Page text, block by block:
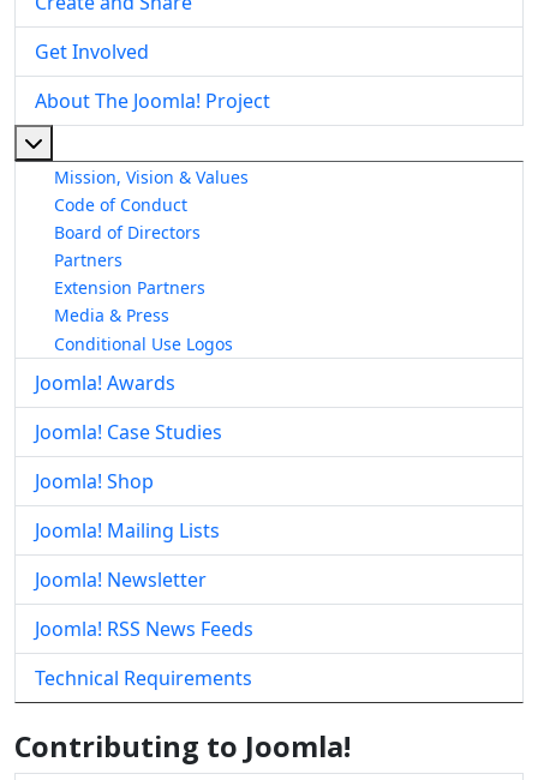
Get Involved
About The Joomla! Project
Mission, Vision & Values
Code of Conduct
Board of Directors
Partners
Extension Partners
Media & Press
Conditional Use Logos
Joomla! Awards
Joomla! Case Studies
Joomla! Shop
Joomla! Mailing Lists
Joomla! Newsletter
Joomla! RSS News Feeds
Technical Requirements
Contributing to Joomla!